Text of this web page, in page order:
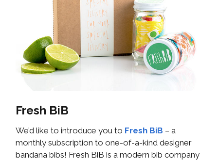
Fresh BiB
We’d like to introduce you to Fresh BiB – a
monthly subscription to one-of-a-kind designer
bandana bibs! Fresh BiB is a modern bib company